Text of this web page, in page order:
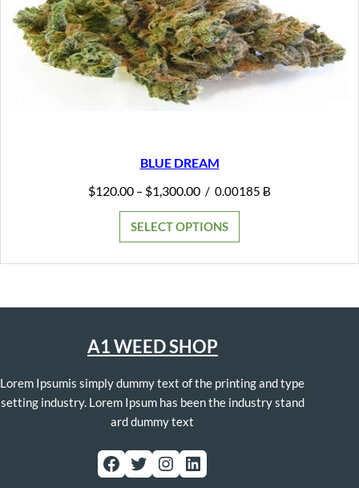
BLUE DREAM
$120.00 – $1,300.00Price
through
$1,300.00
/ 0.00185 Ƀ
SELECT OPTIONS
A1 WEED SHOP
Lorem Ipsumis simply dummy text of the printing and type
setting industry. Lorem Ipsum has been the industry stand
ard dummy text
Facebook Twitter Instagram LinkedIn